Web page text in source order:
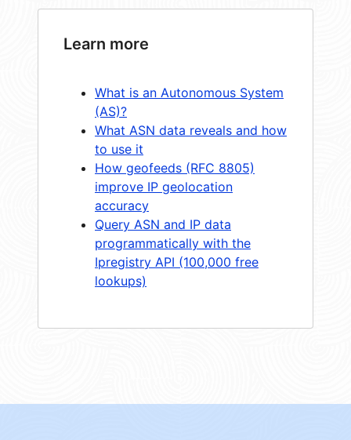
Learn more
What is an Autonomous System
(AS)?
What ASN data reveals and how
to use it
How geofeeds (RFC 8805)
improve IP geolocation
accuracy
Query ASN and IP data
programmatically with the
Ipregistry API (100,000 free
lookups)